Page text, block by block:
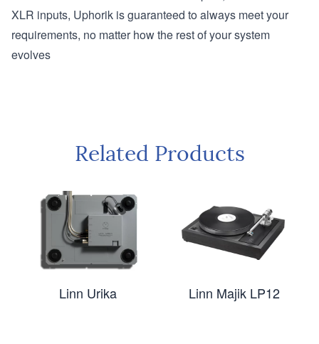
XLR inputs, Uphorik is guaranteed to always meet your
requirements, no matter how the rest of your system
evolves
Related Products
Linn Urika Linn Majik LP12